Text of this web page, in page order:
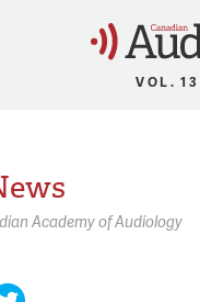
VOL.
Academy of Audiology